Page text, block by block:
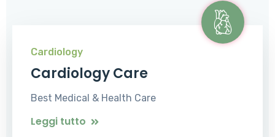
Cardiology
Cardiology Care
Best Medical & Health Care
Leggi tutto